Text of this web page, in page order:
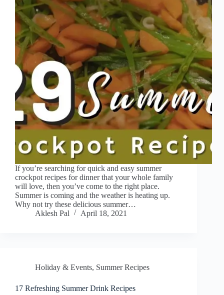
If you’re searching for quick and easy summer
crockpot recipes for dinner that your whole family
will love, then you’ve come to the right place.
Summer is coming and the weather is heating up.
Why not try these delicious summer…
Aklesh Pal
April 18, 2021
Holiday & Events, Summer Recipes
17 Refreshing Summer Drink Recipes